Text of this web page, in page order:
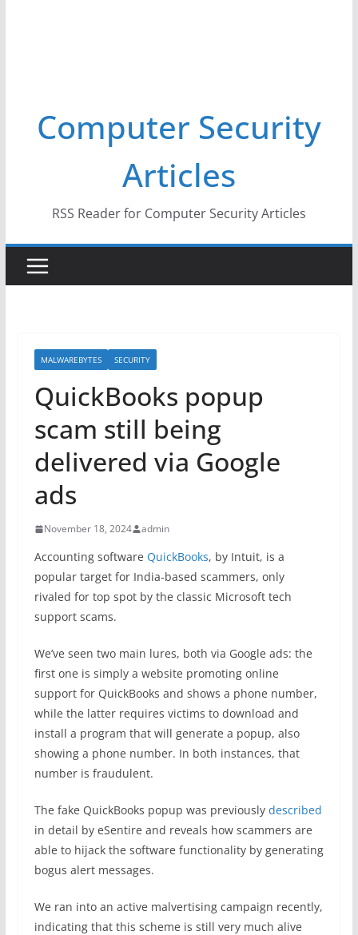
Computer Security
Articles
RSS Reader for Computer Security Articles
MALWAREBYTES SECURITY
QuickBooks popup
scam still being
delivered via Google
ads
November 18, 2024 admin
Accounting software QuickBooks, by Intuit, is a
popular target for India-based scammers, only
rivaled for top spot by the classic Microsoft tech
support scams.
We’ve seen two main lures, both via Google ads: the
first one is simply a website promoting online
support for QuickBooks and shows a phone number,
while the latter requires victims to download and
install a program that will generate a popup, also
showing a phone number. In both instances, that
number is fraudulent.
The fake QuickBooks popup was previously described
in detail by eSentire and reveals how scammers are
able to hijack the software functionality by generating
bogus alert messages.
We ran into an active malvertising campaign recently,
indicating that this scheme is still very much alive